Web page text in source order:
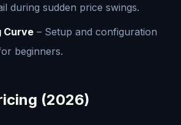
during sudden price swings.
Curve – Setup and configuration
beginners.
(2026)